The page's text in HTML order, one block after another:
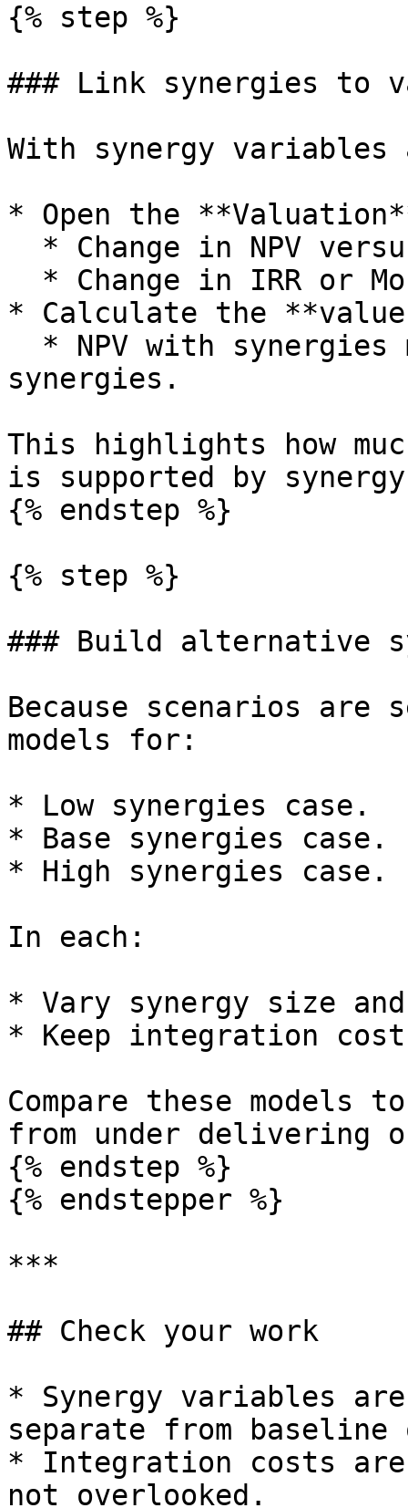
{% step %}
### Link synergies to
With synergy
* Open the
* Calculate the
synergies.
This highlights how
is supported by
{% endstep %}
{% step %}
### Build alternative
Because scenarios are
models for:
* Low synergies case.
* Base synergies case.
* High synergies case.
In each:
* Vary synergy size
* Keep integration
Compare these models
from under delivering
{% endstep %}
{% endstepper %}
***
## Check your work
* Synergy variables
separate from baseline
* Integration costs
not overlooked.